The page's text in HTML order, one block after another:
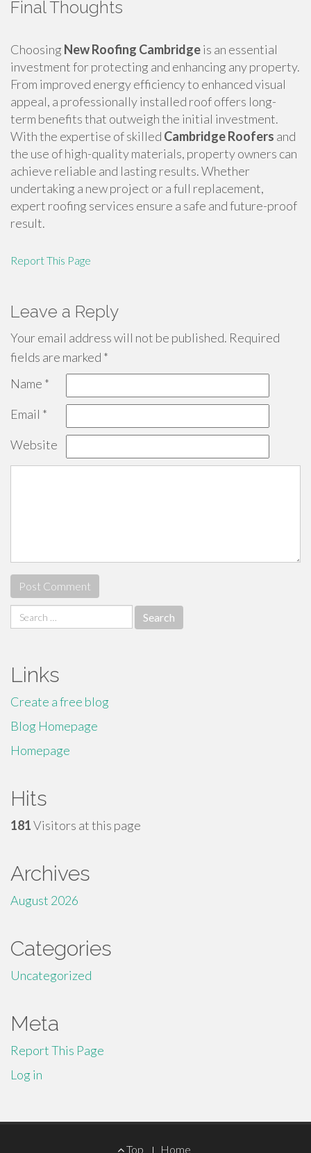
Final Thoughts
Choosing New Roofing Cambridgeis an essential
investment for protecting and enhancing any property.
From improved energy efficiency to enhanced visual
appeal, a professionally installed roof offers long-
term benefits that outweigh the initial investment.
With the expertise of skilled Cambridge Roofers and
the use of high-quality materials, property owners can
achieve reliable and lasting results. Whether
undertaking a new project or a full replacement,
expert roofing services ensure a safe and future-proof
result.
Report This Page
Leave a Reply
Your email address will not be published. Required
fields are marked *
Name *
Email *
Website
Search
for:
Links
Create a free blog
Blog Homepage
Homepage
Hits
181Visitors at this page
Archives
August 2026
Categories
Uncategorized
Meta
Report This Page
Log in
Top Home